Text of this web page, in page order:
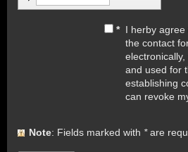
* I herby
the contact
and used for
establishing
can revoke
Note : Fields marked with *are